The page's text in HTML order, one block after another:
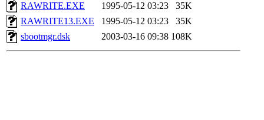
RAWRITE.EXE
1995-05-12 03:23
35K
RAWRITE13.EXE
1995-05-12 03:23
35K
sbootmgr.dsk
2003-03-16 09:38 108K